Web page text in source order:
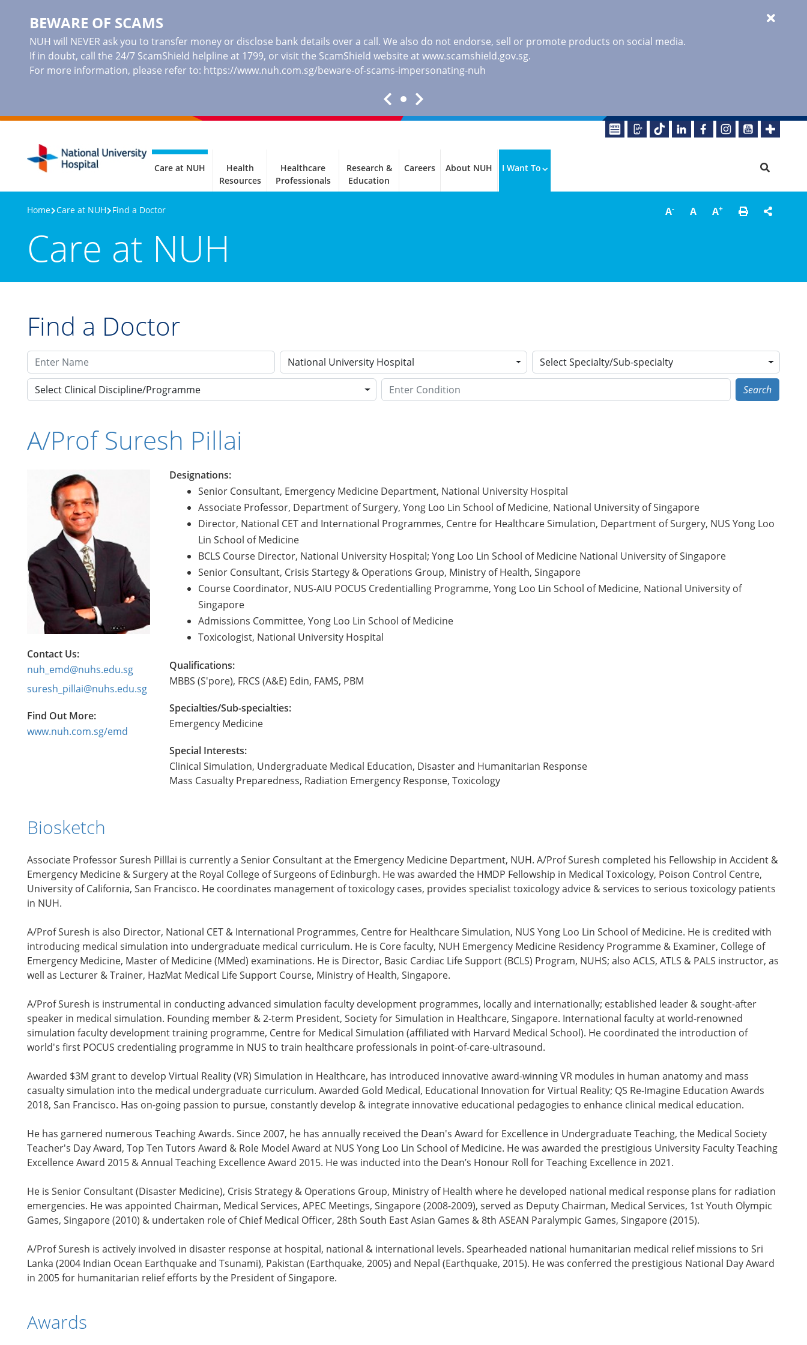
BEWARE OF SCAMS
NUH will NEVER ask you to transfer money or disclose bank details over a call. We also do not endorse, sell or promote products on social media.
If in doubt, call the 24/7 ScamShield helpline at 1799, or visit the ScamShield website atwww.scamshield.gov.sg.
For more information, please refer to: https://www.nuh.com.sg/beware-of-scams-impersonating-nuh
Care at NUH
Health
Resources
Healthcare
Professionals
Research &
Education
Careers About NUH I Want To
A- A A+
Home Care at NUH Find a Doctor
Care at NUH
Find a Doctor
National University Hospital Select Specialty/Sub-specialty
Select Clinical Discipline/Programme Search
A/Prof Suresh Pillai
Designations:
Senior Consultant, Emergency Medicine Department, National University Hospital
Associate Professor, Department of Surgery, Yong Loo Lin School of Medicine, National University of Singapore
Director, National CET and International Programmes, Centre for Healthcare Simulation, Department of Surgery, NUS Yong Loo
Lin School of Medicine
BCLS Course Director, National University Hospital; Yong Loo Lin School of Medicine National University of Singapore
Senior Consultant, Crisis Startegy & Operations Group, Ministry of Health, Singapore
Course Coordinator, NUS-AIU POCUS Credentialling Programme, Yong Loo Lin School of Medicine, National University of
Singapore
Admissions Committee, Yong Loo Lin School of Medicine
Toxicologist, National University Hospital
Qualifications:
MBBS (S'pore), FRCS (A&E) Edin, FAMS, PBM
Specialties/Sub-specialties:
Emergency Medicine
Special Interests:
Clinical Simulation, Undergraduate Medical Education, Disaster and Humanitarian Response
Mass Casualty Preparedness, Radiation Emergency Response, Toxicology
Contact Us:
nuh_emd@nuhs.edu.sg
suresh_pillai@nuhs.edu.sg
Find Out More:
www.nuh.com.sg/emd
Biosketch
Associate Professor Suresh Pilllai is currently a Senior Consultant at the Emergency Medicine Department, NUH. A/Prof Suresh completed his Fellowship in Accident &
Emergency Medicine & Surgery at the Royal College of Surgeons of Edinburgh. He was awarded the HMDP Fellowship in Medical Toxicology, Poison Control Centre,
University of California, San Francisco. He coordinates management of toxicology cases, provides specialist toxicology advice & services to serious toxicology patients
in NUH.
A/Prof Suresh is also Director, National CET & International Programmes, Centre for Healthcare Simulation, NUS Yong Loo Lin School of Medicine. He is credited with
introducing medical simulation into undergraduate medical curriculum. He is Core faculty, NUH Emergency Medicine Residency Programme & Examiner, College of
Emergency Medicine, Master of Medicine (MMed) examinations. He is Director, Basic Cardiac Life Support (BCLS) Program, NUHS; also ACLS, ATLS & PALS instructor, as
well as Lecturer & Trainer, HazMat Medical Life Support Course, Ministry of Health, Singapore.
A/Prof Suresh is instrumental in conducting advanced simulation faculty development programmes, locally and internationally; established leader & sought-after
speaker in medical simulation. Founding member & 2-term President, Society for Simulation in Healthcare, Singapore. International faculty at world-renowned
simulation faculty development training programme, Centre for Medical Simulation (affiliated with Harvard Medical School). He coordinated the introduction of
world's first POCUS credentialing programme in NUS to train healthcare professionals in point-of-care-ultrasound.
Awarded $3M grant to develop Virtual Reality (VR) Simulation in Healthcare, has introduced innovative award-winning VR modules in human anatomy and mass
casualty simulation into the medical undergraduate curriculum. Awarded Gold Medical, Educational Innovation for Virtual Reality; QS Re-Imagine Education Awards
2018, San Francisco. Has on-going passion to pursue, constantly develop & integrate innovative educational pedagogies to enhance clinical medical education.
He has garnered numerous Teaching Awards. Since 2007, he has annually received the Dean's Award for Excellence in Undergraduate Teaching, the Medical Society
Teacher's Day Award, Top Ten Tutors Award & Role Model Award at NUS Yong Loo Lin School of Medicine. He was awarded the prestigious University Faculty Teaching
Excellence Award 2015 & Annual Teaching Excellence Award 2015. He was inducted into the Dean’s Honour Roll for Teaching Excellence in 2021.
He is Senior Consultant (Disaster Medicine), Crisis Strategy & Operations Group, Ministry of Health where he developed national medical response plans for radiation
emergencies. He was appointed Chairman, Medical Services, APEC Meetings, Singapore (2008-2009), served as Deputy Chairman, Medical Services, 1st Youth Olympic
Games, Singapore (2010) & undertaken role of Chief Medical Officer, 28th South East Asian Games & 8th ASEAN Paralympic Games, Singapore (2015).
A/Prof Suresh is actively involved in disaster response at hospital, national & international levels. Spearheaded national humanitarian medical relief missions to Sri
Lanka (2004 Indian Ocean Earthquake and Tsunami), Pakistan (Earthquake, 2005) and Nepal (Earthquake, 2015). He was conferred the prestigious National Day Award
in 2005 for humanitarian relief efforts by the President of Singapore.
Awards